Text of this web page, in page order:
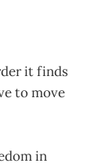
it finds
to move
in